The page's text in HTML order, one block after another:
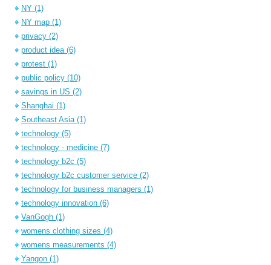
NY (1)
NY map (1)
privacy (2)
product idea (6)
protest (1)
public policy (10)
savings in US (2)
Shanghai (1)
Southeast Asia (1)
technology (5)
technology - medicine (7)
technology b2c (5)
technology b2c customer service (2)
technology for business managers (1)
technology innovation (6)
VanGogh (1)
womens clothing sizes (4)
womens measurements (4)
Yangon (1)